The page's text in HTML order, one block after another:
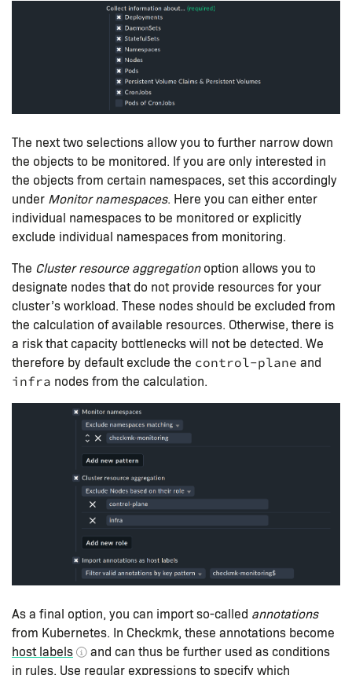
The next two selections allow you to further narrow down
the objects to be monitored. If you are only interested in
the objects from certain namespaces, set this accordingly
under Monitor namespaces. Here you can either enter
individual namespaces to be monitored or explicitly
exclude individual namespaces from monitoring.
The Cluster resource aggregationoption allows you to
designate nodes that do not provide resources for your
cluster’s workload. These nodes should be excluded from
the calculation of available resources. Otherwise, there is
a risk that capacity bottlenecks will not be detected. We
therefore by default exclude the control-plane and
infra nodes from the calculation.
As a final option, you can import so-called annotations
from Kubernetes. In Checkmk, these annotations become
host labels
and can thus be further used as conditions
in rules. Use regular expressions to specify which